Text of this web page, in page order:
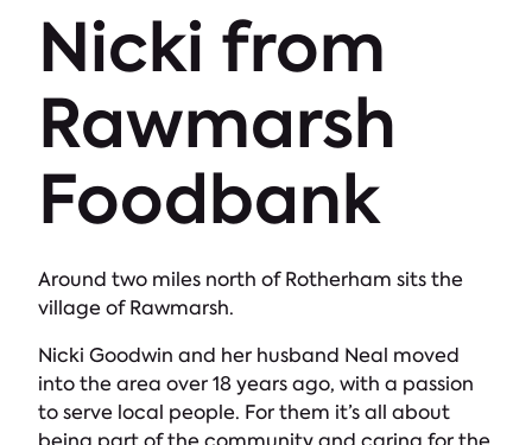
Nicki from
Rawmarsh
Foodbank
Around two miles north of Rotherham sits the
village of Rawmarsh.
Nicki Goodwin and her husband Neal moved
into the area over 18 years ago, with a passion
to serve local people. For them it’s all about